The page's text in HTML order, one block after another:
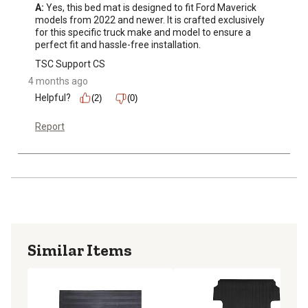
aesthetic appeal. Upgrade now for a seamless blend of
style and functionality
A: Yes, this bed mat is designed to fit Ford Maverick
models from 2022 and newer. It is crafted exclusively
for this specific truck make and model to ensure a
perfect fit and hassle-free installation.
TSC Support CS
4 months ago
Helpful?
(2) (0)
Report
Similar Items